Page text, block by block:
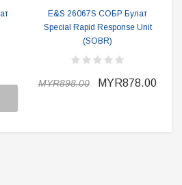
E&S 26067S СОБР Булат
Special Rapid Response Unit
(SOBR)
MYR898.00 MYR878.00